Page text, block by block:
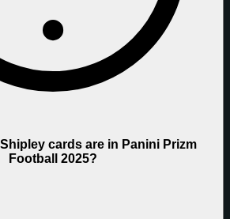
cards are in Panini Prizm
Football 2025?